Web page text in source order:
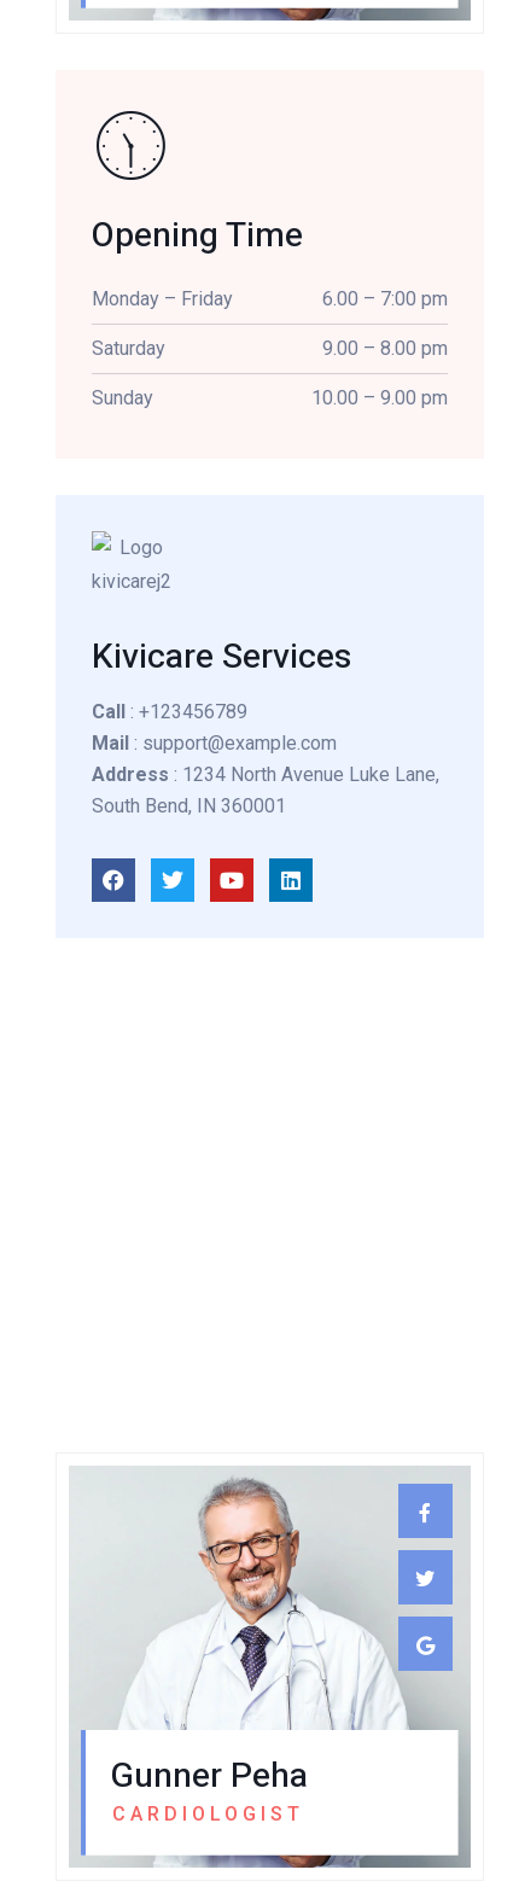
Opening Time
Monday – Friday 6.00 – 7:00 pm
Saturday 9.00 – 8.00 pm
Sunday 10.00 – 9.00 pm
Kivicare Services
Call : +123456789
Mail : support@example.com
Address : 1234 North Avenue Luke Lane,
South Bend, IN 360001
Gunner Peha
CARDIOLOGIST